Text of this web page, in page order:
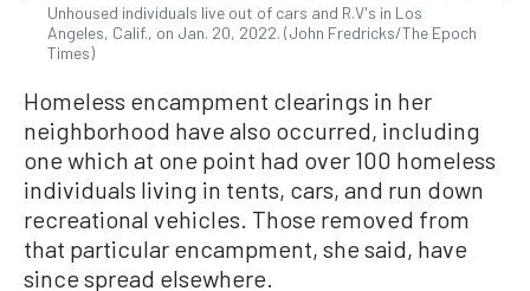
Unhoused individuals live out of cars and R.V's in Los
Angeles, Calif., on Jan. 20, 2022. (John Fredricks/The Epoch
Times)
Homeless encampment clearings in her
neighborhood have also occurred, including
one which at one point had over 100 homeless
individuals living in tents, cars, and run down
recreational vehicles. Those removed from
that particular encampment, she said, have
since spread elsewhere.